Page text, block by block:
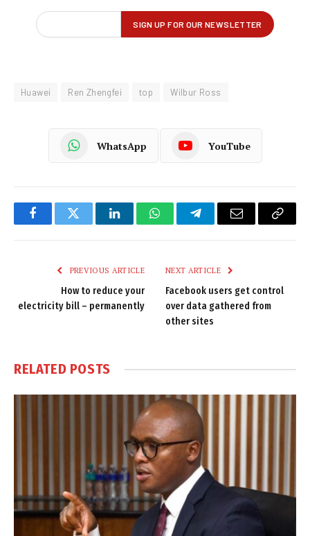
Huawei Ren Zhengfei top Wilbur Ross
WhatsApp YouTube
FacebookTwitter LinkedInWhatsAppTelegramEmail
Copy
PREVIOUS ARTICLE
How to reduce your
electricity bill – permanently
NEXT ARTICLE
Facebook users get control
over data gathered from
other sites
RELATED POSTS